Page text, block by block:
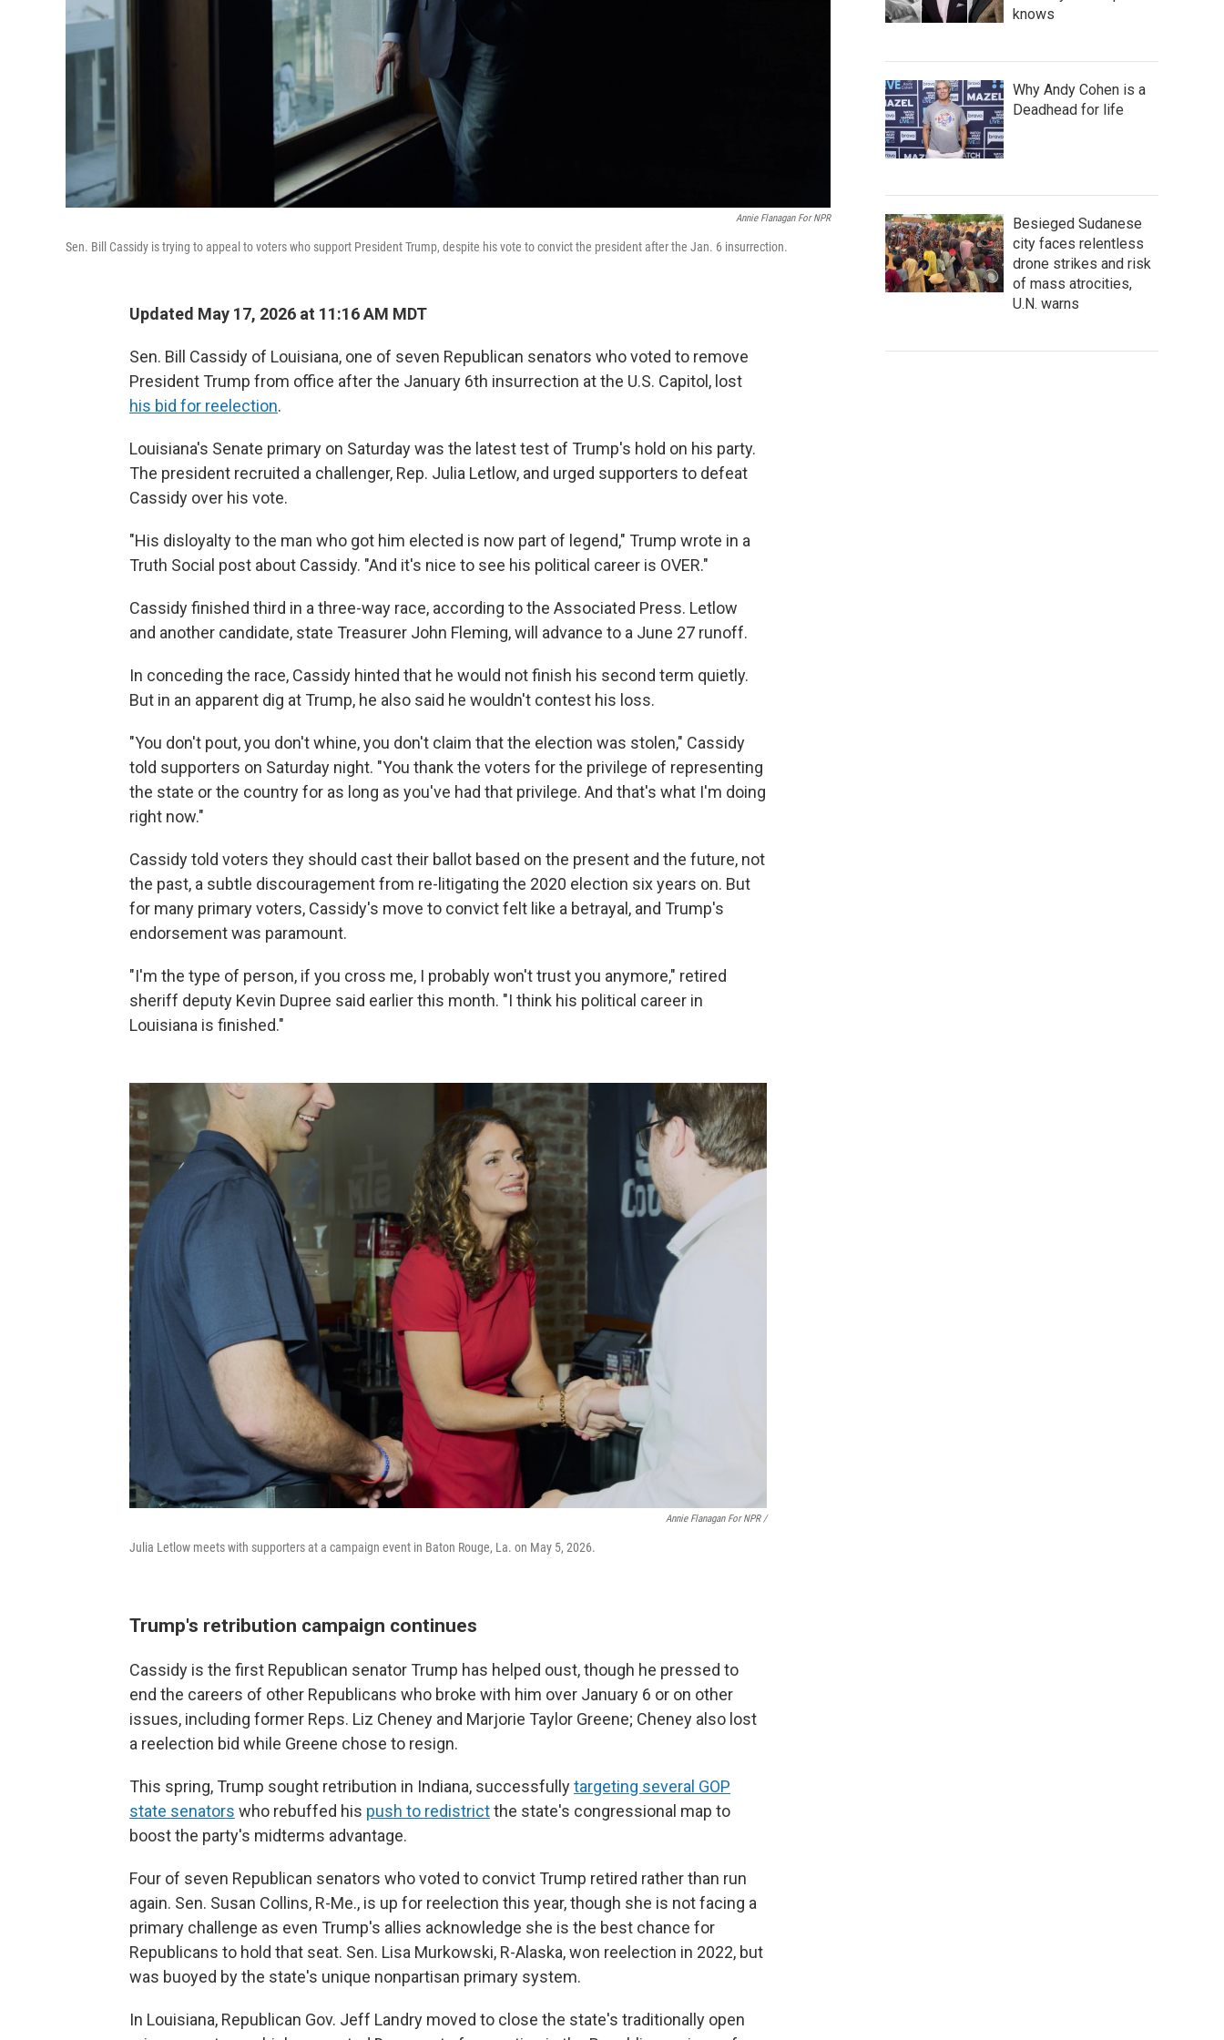
Annie Flanagan For NPR
Sen. Bill Cassidy is trying to appeal to voters who support President Trump, despite his vote to convict the president after the Jan. 6 insurrection.
Updated May 17, 2026 at 11:16 AM MDT
Sen. Bill Cassidy of Louisiana, one of seven Republican senators who voted to remove
President Trump from office after the January 6th insurrection at the U.S. Capitol, lost
his bid for reelection.
Louisiana's Senate primary on Saturday was the latest test of Trump's hold on his party.
The president recruited a challenger, Rep. Julia Letlow, and urged supporters to defeat
Cassidy over his vote.
"His disloyalty to the man who got him elected is now part of legend," Trump wrote in a
Truth Social post about Cassidy. "And it's nice to see his political career is OVER."
Cassidy finished third in a three-way race, according to the Associated Press. Letlow
and another candidate, state Treasurer John Fleming, will advance to a June 27 runoff.
In conceding the race, Cassidy hinted that he would not finish his second term quietly.
But in an apparent dig at Trump, he also said he wouldn't contest his loss.
"You don't pout, you don't whine, you don't claim that the election was stolen," Cassidy
told supporters on Saturday night. "You thank the voters for the privilege of representing
the state or the country for as long as you've had that privilege. And that's what I'm doing
right now."
Cassidy told voters they should cast their ballot based on the present and the future, not
the past, a subtle discouragement from re-litigating the 2020 election six years on. But
for many primary voters, Cassidy's move to convict felt like a betrayal, and Trump's
endorsement was paramount.
"I'm the type of person, if you cross me, I probably won't trust you anymore," retired
sheriff deputy Kevin Dupree said earlier this month. "I think his political career in
Louisiana is finished."
Annie Flanagan For NPR /
Julia Letlow meets with supporters at a campaign event in Baton Rouge, La. on May 5, 2026.
Trump's retribution campaign continues
Cassidy is the first Republican senator Trump has helped oust, though he pressed to
end the careers of other Republicans who broke with him over January 6 or on other
issues, including former Reps. Liz Cheney and Marjorie Taylor Greene; Cheney also lost
a reelection bid while Greene chose to resign.
This spring, Trump sought retribution in Indiana, successfullytargeting several GOP
state senators who rebuffed his push to redistrictthe state's congressional map to
boost the party's midterms advantage.
Four of seven Republican senators who voted to convict Trump retired rather than run
again. Sen. Susan Collins, R-Me., is up for reelection this year, though she is not facing a
primary challenge as even Trump's allies acknowledge she is the best chance for
Republicans to hold that seat. Sen. Lisa Murkowski, R-Alaska, won reelection in 2022, but
was buoyed by the state's unique nonpartisan primary system.
In Louisiana, Republican Gov. Jeff Landry moved to close the state's traditionally open
knows
Why Andy Cohen is a
Deadhead for life
Besieged Sudanese
city faces relentless
drone strikes and risk
of mass atrocities,
U.N. warns